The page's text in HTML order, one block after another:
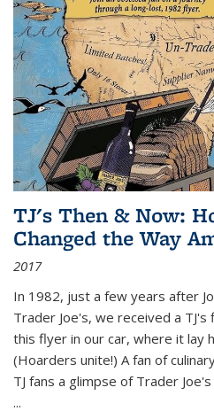
TJ's Then & Now:
Changed the Way
2017
In 1982, just a few years after
Trader Joe's, we received a
this flyer in our car, where it lay
(Hoarders unite!) A fan of
TJ fans a glimpse of Trader
...